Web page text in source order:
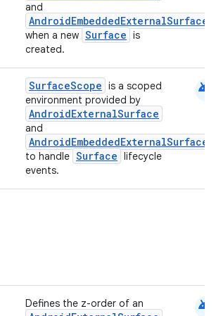
and
AndroidEmbeddedExternalSurface
when a new Surface is
created.
SurfaceScope is a scoped
environment provided by
AndroidExternalSurface
and
AndroidEmbeddedExternalSurface
to handle Surface lifecycle
events.
android
Defines the z-order of an android